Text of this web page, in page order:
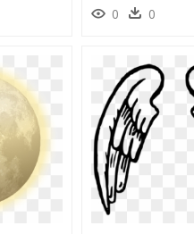
0 0